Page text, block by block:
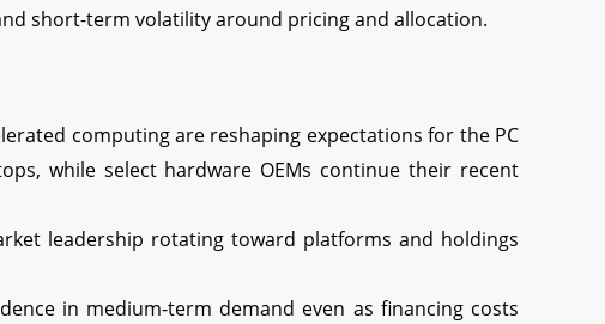
short-term volatility around pricing and allocation.
computing are reshaping expectations for the PC
while select hardware OEMs continue their recent
leadership rotating toward platforms and holdings
in medium-term demand even as financing costs